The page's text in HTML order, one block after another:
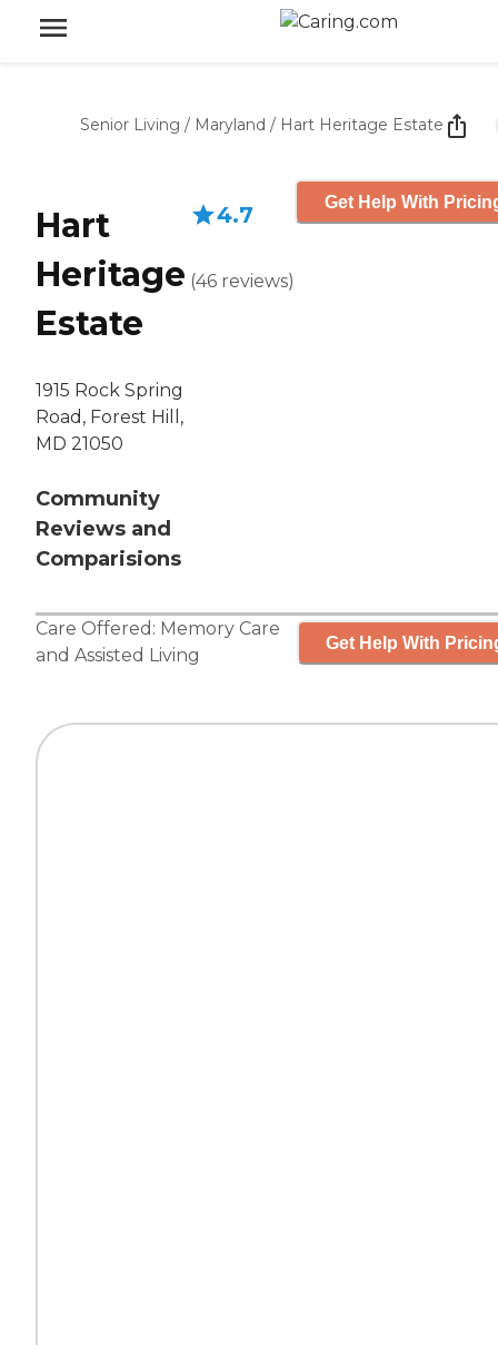
Senior Living / Maryland / Hart Heritage Estate
Hart
Heritage
Estate
1915 Rock Spring
Road, Forest Hill,
MD 21050
Community
Reviews and
Comparisions
4.7
(46 reviews)
Get Help With
Care Offered: Memory Care
and Assisted Living
Get Help With